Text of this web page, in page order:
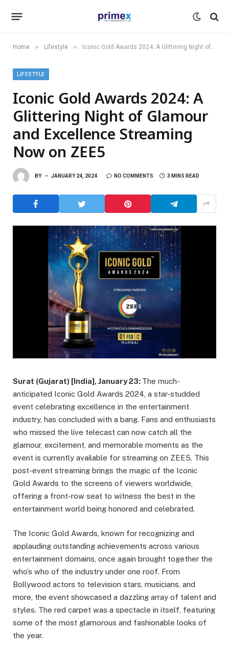
Home » Lifestyle » Iconic Gold Awards 2024: A Glittering Night of Glamour and Excellence Streaming Now on ZEE5
LIFESTYLE
Iconic Gold Awards 2024: A
Glittering Night of Glamour
and Excellence Streaming
Now on ZEE5
BY JANUARY 24, 2024 NO COMMENTS 3 MINS READ
Surat (Gujarat) [India], January 23: The much-
anticipated Iconic Gold Awards 2024, a star-studded
event celebrating excellence in the entertainment
industry, has concluded with a bang. Fans and enthusiasts
who missed the live telecast can now catch all the
glamour, excitement, and memorable moments as the
event is currently available for streaming on ZEE5. This
post-event streaming brings the magic of the Iconic
Gold Awards to the screens of viewers worldwide,
offering a front-row seat to witness the best in the
entertainment world being honored and celebrated.
The Iconic Gold Awards, known for recognizing and
applauding outstanding achievements across various
entertainment domains, once again brought together the
who’s who of the industry under one roof. From
Bollywood actors to television stars, musicians, and
more, the event showcased a dazzling array of talent and
styles. The red carpet was a spectacle in itself, featuring
some of the most glamorous and fashionable looks of
the year.